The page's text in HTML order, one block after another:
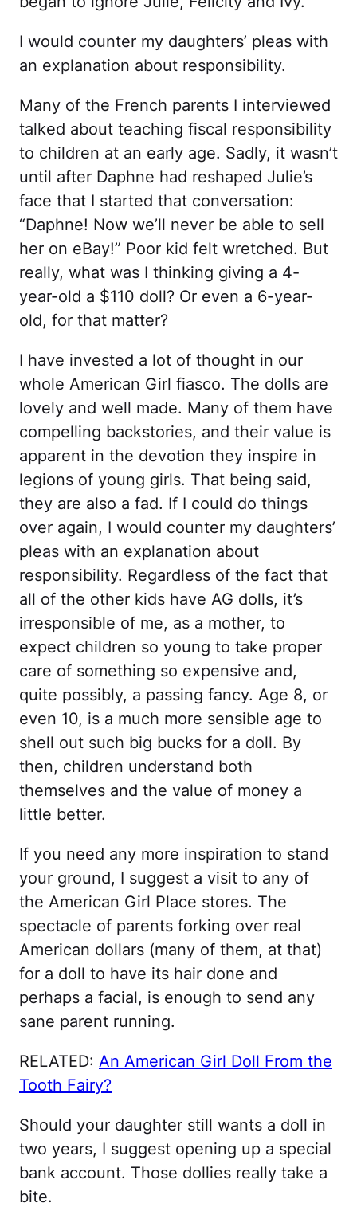
I would counter my daughters’ pleas with
an explanation about responsibility.
Many of the French parents I interviewed
talked about teaching fiscal responsibility
to children at an early age. Sadly, it wasn’t
until after Daphne had reshaped Julie’s
face that I started that conversation:
“Daphne! Now we’ll never be able to sell
her on eBay!” Poor kid felt wretched. But
really, what was I thinking giving a 4-
year-old a $110 doll? Or even a 6-year-
old, for that matter?
I have invested a lot of thought in our
whole American Girl fiasco. The dolls are
lovely and well made. Many of them have
compelling backstories, and their value is
apparent in the devotion they inspire in
legions of young girls. That being said,
they are also a fad. If I could do things
over again, I would counter my daughters’
pleas with an explanation about
responsibility. Regardless of the fact that
all of the other kids have AG dolls, it’s
irresponsible of me, as a mother, to
expect children so young to take proper
care of something so expensive and,
quite possibly, a passing fancy. Age 8, or
even 10, is a much more sensible age to
shell out such big bucks for a doll. By
then, children understand both
themselves and the value of money a
little better.
If you need any more inspiration to stand
your ground, I suggest a visit to any of
the American Girl Place stores. The
spectacle of parents forking over real
American dollars (many of them, at that)
for a doll to have its hair done and
perhaps a facial, is enough to send any
sane parent running.
RELATED: An American Girl Doll From the
Tooth Fairy?
Should your daughter still wants a doll in
two years, I suggest opening up a special
bank account. Those dollies really take a
bite.